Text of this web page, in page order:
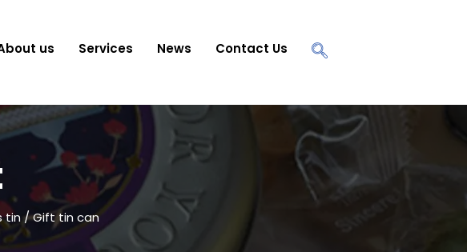
us Services News Contact Us
tin/ Gift tin can